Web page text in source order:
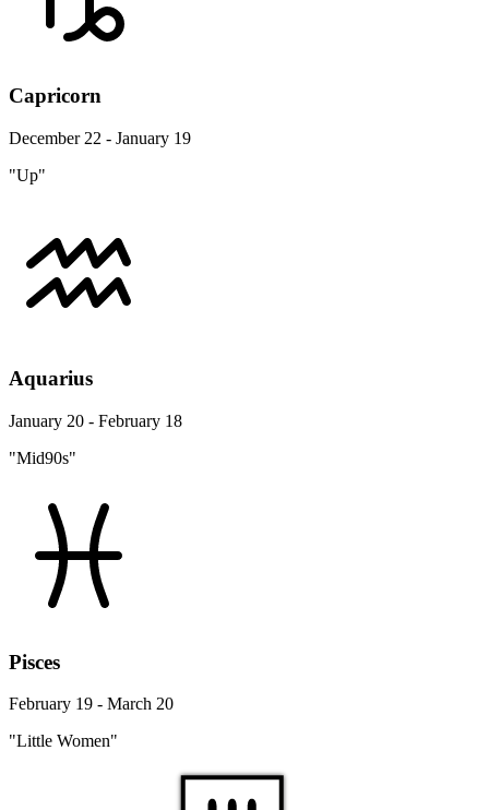
Capricorn
December 22 - January 19
"Up"
Aquarius
January 20 - February 18
"Mid90s"
Pisces
February 19 - March 20
"Little Women"